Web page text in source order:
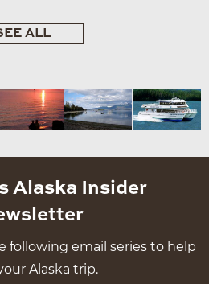
ALL
Alaska Insider
following email series to help
Alaska trip.